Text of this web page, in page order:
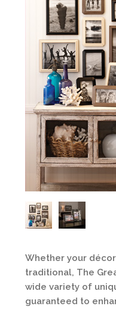
Whether your
traditional, The
wide variety of
guaranteed to